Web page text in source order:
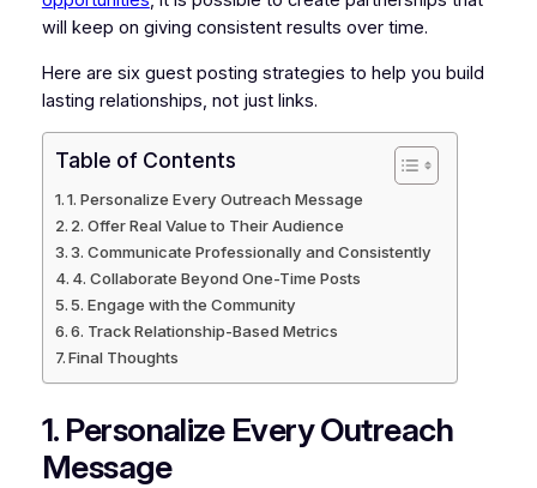
will keep on giving consistent results over time.
Here are six guest posting strategies to help you build
lasting relationships, not just links.
Table of Contents
1. Personalize Every Outreach Message
2. Offer Real Value to Their Audience
3. Communicate Professionally and Consistently
4. Collaborate Beyond One-Time Posts
5. Engage with the Community
6. Track Relationship-Based Metrics
Final Thoughts
1. Personalize Every Outreach
Message